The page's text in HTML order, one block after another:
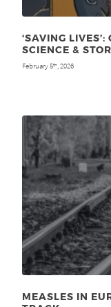
‘SAVING
SCIENCE &
February 5th , 2026
MEASLES IN